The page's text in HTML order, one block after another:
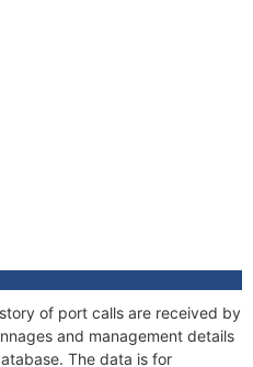
of port calls are received by
and management details
The data is for